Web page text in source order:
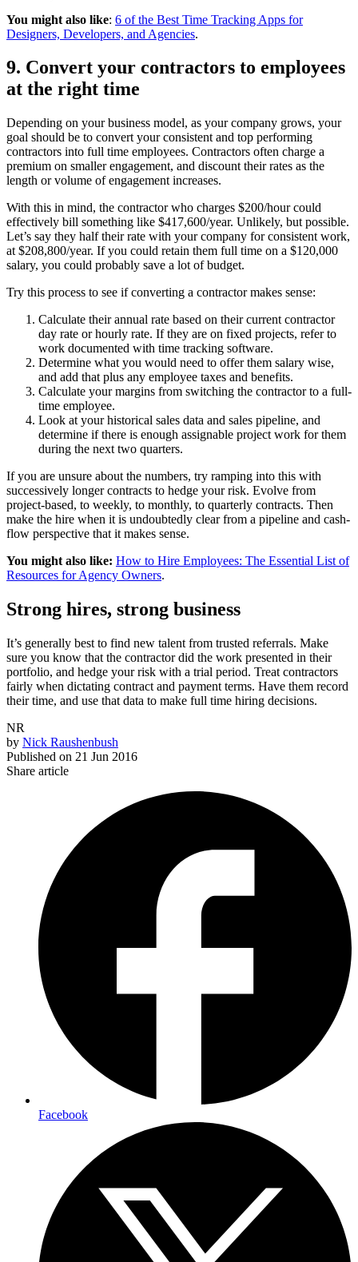
You might also like: 6 of the Best Time Tracking Apps for
Designers, Developers, and Agencies.
9. Convert your contractors to employees
at the right time
Depending on your business model, as your company grows, your
goal should be to convert your consistent and top performing
contractors into full time employees. Contractors often charge a
premium on smaller engagement, and discount their rates as the
length or volume of engagement increases.
With this in mind, the contractor who charges $200/hour could
effectively bill something like $417,600/year. Unlikely, but possible.
Let’s say they half their rate with your company for consistent work,
at $208,800/year. If you could retain them full time on a $120,000
salary, you could probably save a lot of budget.
Try this process to see if converting a contractor makes sense:
Calculate their annual rate based on their current contractor
day rate or hourly rate. If they are on fixed projects, refer to
work documented with time tracking software.
Determine what you would need to offer them salary wise,
and add that plus any employee taxes and benefits.
Calculate your margins from switching the contractor to a full-
time employee.
Look at your historical sales data and sales pipeline, and
determine if there is enough assignable project work for them
during the next two quarters.
If you are unsure about the numbers, try ramping into this with
successively longer contracts to hedge your risk. Evolve from
project-based, to weekly, to monthly, to quarterly contracts. Then
make the hire when it is undoubtedly clear from a pipeline and cash-
flow perspective that it makes sense.
You might also like: How to Hire Employees: The Essential List of
Resources for Agency Owners.
Strong hires, strong business
It’s generally best to find new talent from trusted referrals. Make
sure you know that the contractor did the work presented in their
portfolio, and hedge your risk with a trial period. Treat contractors
fairly when dictating contract and payment terms. Have them record
their time, and use that data to make full time hiring decisions.
NR
by Nick Raushenbush
Published on 21 Jun 2016
Share article
Facebook